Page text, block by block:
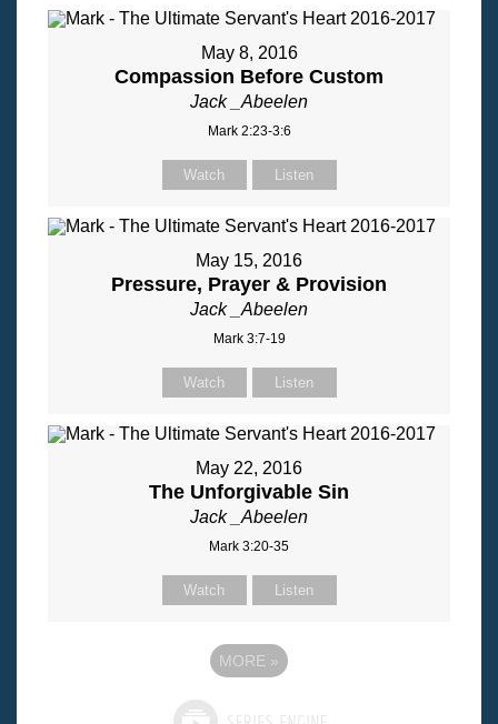
May 8, 2016
Compassion Before Custom
Jack _Abeelen
Mark 2:23-3:6
Watch Listen
May 15, 2016
Pressure, Prayer & Provision
Jack _Abeelen
Mark 3:7-19
Watch Listen
May 22, 2016
The Unforgivable Sin
Jack _Abeelen
Mark 3:20-35
Watch Listen
MORE »